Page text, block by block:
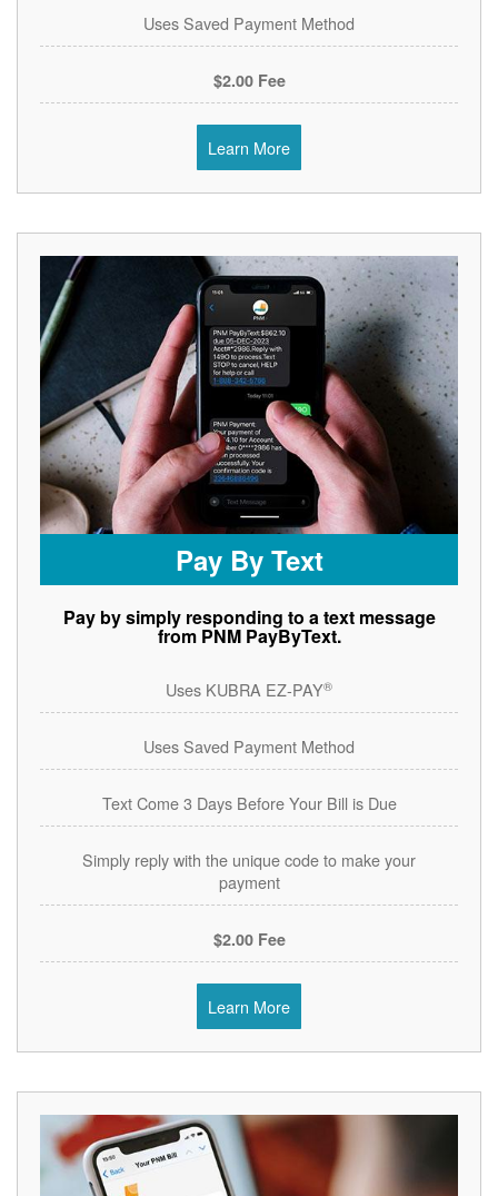
Uses Saved Payment Method
$2.00 Fee
Learn More
Pay By Text
Pay by simply responding to a text message
from PNM PayByText.
Uses KUBRA EZ-PAY®
Uses Saved Payment Method
Text Come 3 Days Before Your Bill is Due
Simply reply with the unique code to make your
payment
$2.00 Fee
Learn More